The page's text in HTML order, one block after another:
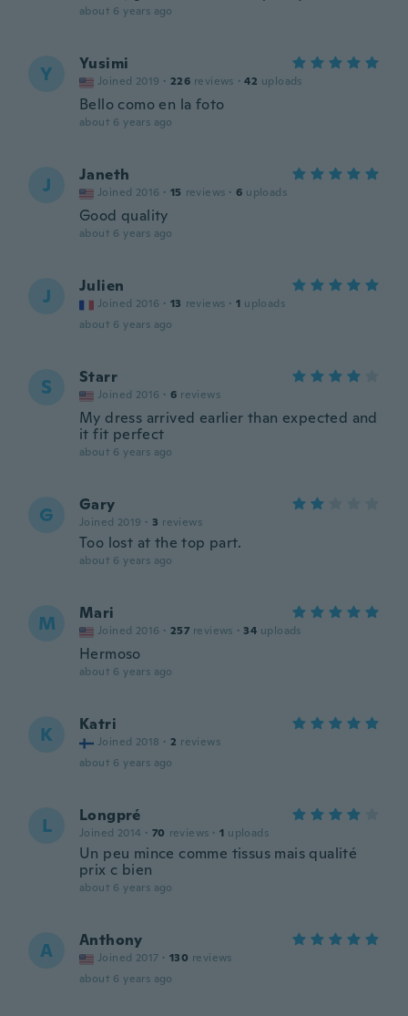
about 6 years ago
Y Yusimi
Joined 2019 · 226 reviews · 42 uploads
Bello como en la foto
about 6 years ago
J Janeth
Joined 2016 · 15 reviews · 6 uploads
Good quality
about 6 years ago
J Julien
Joined 2016 · 13 reviews · 1 uploads
about 6 years ago
S Starr
Joined 2016 · 6 reviews
My dress arrived earlier than expected and
it fit perfect
about 6 years ago
G Gary
Joined 2019 · 3 reviews
Too lost at the top part.
about 6 years ago
M Mari
Joined 2016 · 257 reviews · 34 uploads
Hermoso
about 6 years ago
K Katri
Joined 2018 · 2 reviews
about 6 years ago
L Longpré
Joined 2014 · 70 reviews · 1 uploads
Un peu mince comme tissus mais qualité
prix c bien
about 6 years ago
A Anthony
Joined 2017 · 130 reviews
about 6 years ago